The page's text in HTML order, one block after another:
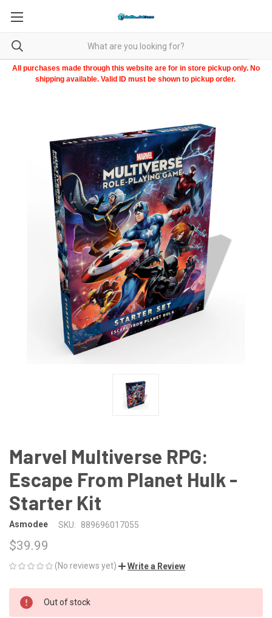
All purchases made through this website are for in store pickup only. No
shipping available. Valid ID must be shown to pickup order.
Marvel Multiverse RPG:
Escape From Planet Hulk -
Starter Kit
Asmodee SKU: 889696017055
$39.99
(No reviews yet) Write a Review
CURRENT
STOCK:
Out of stock